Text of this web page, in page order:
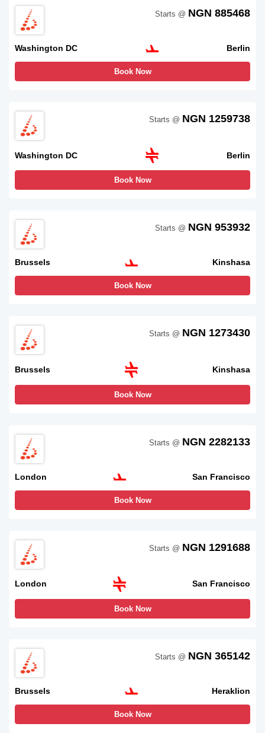
Washington DC Berlin
Starts @ NGN 885468
Book Now
Washington DC Berlin
Starts @ NGN 1259738
Book Now
Brussels Kinshasa
Starts @ NGN 953932
Book Now
Brussels Kinshasa
Starts @ NGN 1273430
Book Now
London San Francisco
Starts @ NGN 2282133
Book Now
London San Francisco
Starts @ NGN 1291688
Book Now
Brussels Heraklion
Starts @ NGN 365142
Book Now